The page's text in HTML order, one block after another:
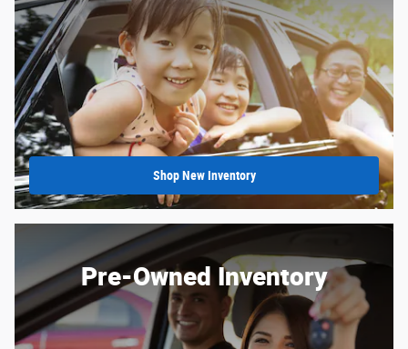
Shop New Inventory
Pre-Owned Inventory